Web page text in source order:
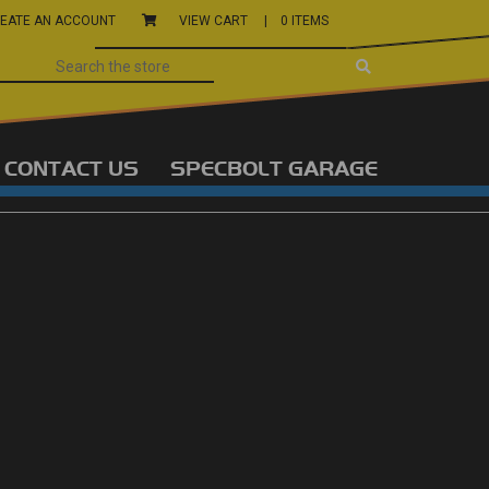
AN ACCOUNT VIEW CART | 0 ITEMS
CONTACT US SPECBOLT GARAGE